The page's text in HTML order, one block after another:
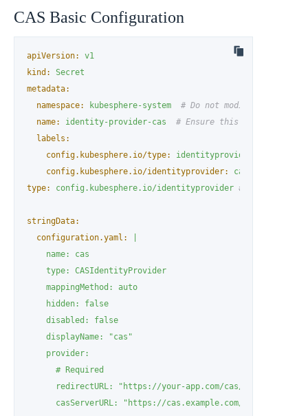
CAS Basic Configuration
apiVersion:
v1
kind:
Secret
metadata:
namespace:
kubesphere-system
# Do not modify
name:
identity-provider-cas
# Ensure this Secret name
labels:
config.kubesphere.io/type:
identityprovider
config.kubesphere.io/identityprovider:
cas
type:
config.kubesphere.io/identityprovider # Do not
stringData:
configuration.yaml:
    name: cas
    type: CASIdentityProvider
    mappingMethod: auto
    hidden: false
    disabled: false
    displayName: "cas"
    provider:
      # Required
      redirectURL: "https://your-app.com/cas/callback"
      casServerURL: "https://cas.example.com/cas"